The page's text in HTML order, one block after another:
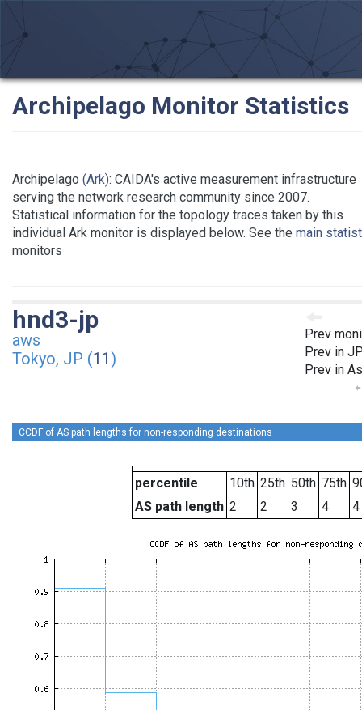
Archipelago Monitor Statistics
Archipelago (Ark): CAIDA's active measurement infrastructure
serving the network research community since 2007.
Statistical information for the topology traces taken by this
individual Ark monitor is displayed below. See the main
monitors
Prev
Prev in
Prev in
hnd3-jp
aws
Tokyo, JP (11)
CCDF of AS path lengths for non-responding destinations
percentile 10th 25th 50th 75th
AS path length 2 2 3 4 4